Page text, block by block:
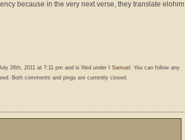
because in the very next verse, they translate elohim
26th, 2011 at 7:11 pm and is filed under I Samuel . You can follow any
Both comments and pings are currently closed.